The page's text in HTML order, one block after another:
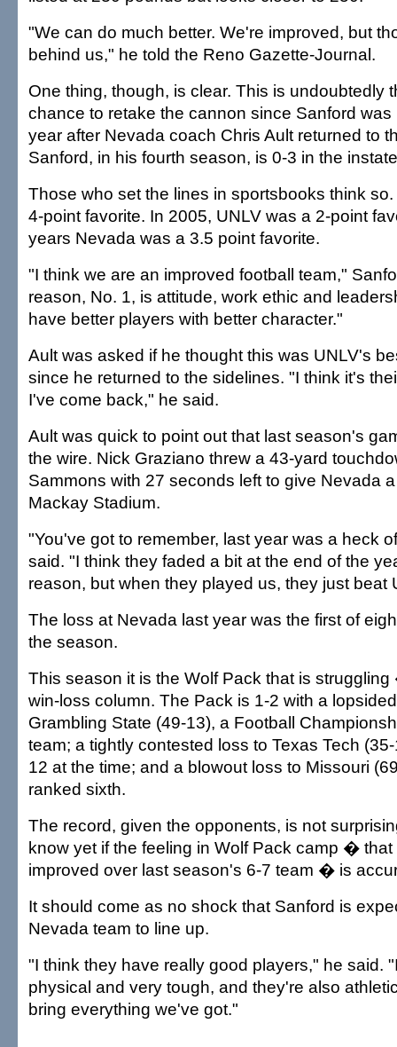
"We can do much better. We're improved, but
behind us," he told the Reno Gazette-Journal.
One thing, though, is clear. This is undoubtedly
chance to retake the cannon since Sanford
year after Nevada coach Chris Ault returned to
Sanford, in his fourth season, is 0-3 in the
Those who set the lines in sportsbooks think
4-point favorite. In 2005, UNLV was a 2-point
years Nevada was a 3.5 point favorite.
"I think we are an improved football team,"
reason, No. 1, is attitude, work ethic and
have better players with better character."
Ault was asked if he thought this was UNLV's
since he returned to the sidelines. "I think it's
I've come back," he said.
Ault was quick to point out that last season's
the wire. Nick Graziano threw a 43-yard
Sammons with 27 seconds left to give Nevada
Mackay Stadium.
"You've got to remember, last year was a heck
said. "I think they faded a bit at the end of the
reason, but when they played us, they just beat
The loss at Nevada last year was the first of
the season.
This season it is the Wolf Pack that is
win-loss column. The Pack is 1-2 with a
Grambling State (49-13), a Football
team; a tightly contested loss to Texas Tech
12 at the time; and a blowout loss to Missouri
ranked sixth.
The record, given the opponents, is not
know yet if the feeling in Wolf Pack camp �
improved over last season's 6-7 team � is
It should come as no shock that Sanford is
Nevada team to line up.
"I think they have really good players," he said.
physical and very tough, and they're also
bring everything we've got."